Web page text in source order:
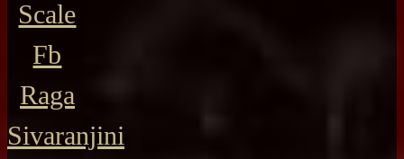
Scale
Fb
Raga
Sivaranjini